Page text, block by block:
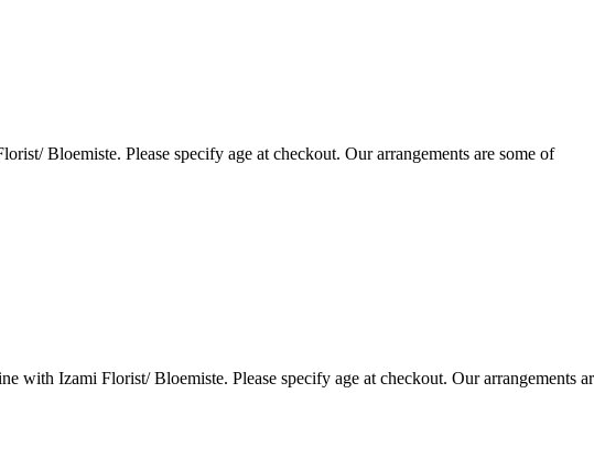
Bloemiste. Please specify age at checkout. Our arrangements are some of
with Izami Florist/ Bloemiste. Please specify age at checkout. Our arrangements